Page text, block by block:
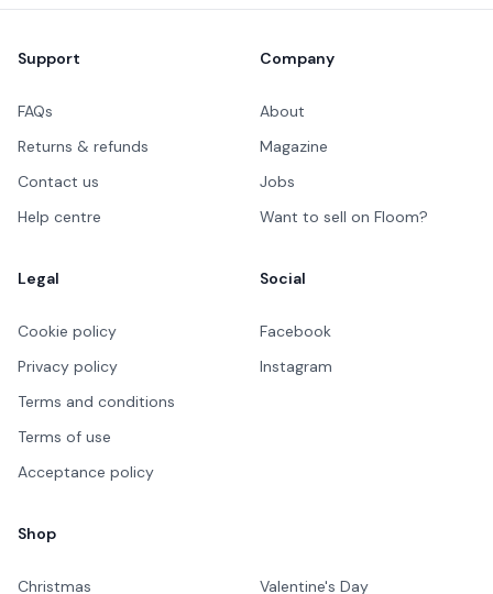
Support
FAQs
Returns & refunds
Contact us
Help centre
Company
About
Magazine
Jobs
Want to sell on Floom?
Legal
Cookie policy
Privacy policy
Terms and conditions
Terms of use
Acceptance policy
Social
Facebook
Instagram
Shop
Christmas Valentine's Day